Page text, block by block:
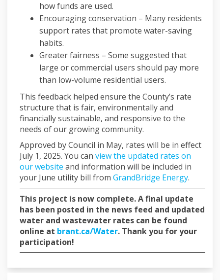
how funds are used.
Encouraging conservation – Many residents
support rates that promote water-saving
habits.
Greater fairness – Some suggested that
large or commercial users should pay more
than low-volume residential users.
This feedback helped ensure the County’s rate
structure that is fair, environmentally and
financially sustainable, and responsive to the
needs of our growing community.
Approved by Council in May, rates will be in effect
July 1, 2025. You can view the updated rates on
our website (External link)
and information will be included in
your June utility bill from GrandBridge Energy.
This project is now complete. A final update
has been posted in the news feed and updated
water and wastewater rates can be found
online at brant.ca/Water(External link)
. Thank you for your
participation!